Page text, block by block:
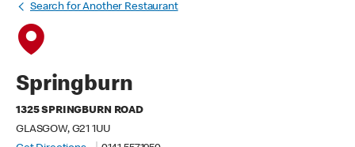
Search for Another Restaurant
Springburn
1325 SPRINGBURN ROAD
GLASGOW, G21 1UU